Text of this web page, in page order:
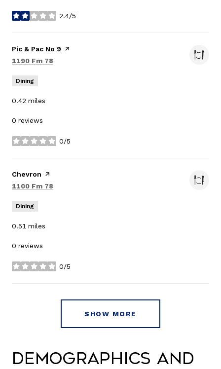
2.4/5
stars
Visit the
Pic & Pac No 9 page on Yelp
Search
1190 Fm 78
Dining
0.42 miles
0 reviews
0/5
stars
Visit the
Chevron page on Yelp
Search
1100 Fm 78
Dining
0.51 miles
0 reviews
0/5
stars
SHOW MORE
Demographics and